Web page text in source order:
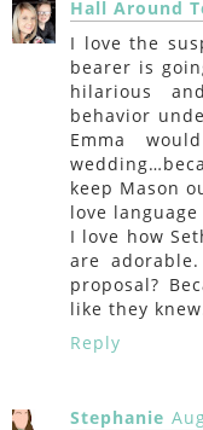
Hall Around
I love the
bearer is
hilarious
behavior
Emma
keep Mason
love
I love how
are
proposal?
like they
Reply
Stephanie